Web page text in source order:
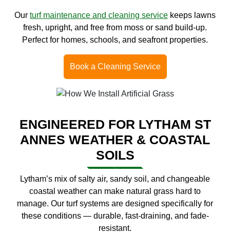
Our turf maintenance and cleaning service keeps lawns
fresh, upright, and free from moss or sand build-up.
Perfect for homes, schools, and seafront properties.
Book a Cleaning Service
ENGINEERED FOR LYTHAM ST
ANNES WEATHER & COASTAL
SOILS
Lytham’s mix of salty air, sandy soil, and changeable
coastal weather can make natural grass hard to
manage. Our turf systems are designed specifically for
these conditions — durable, fast-draining, and fade-
resistant.